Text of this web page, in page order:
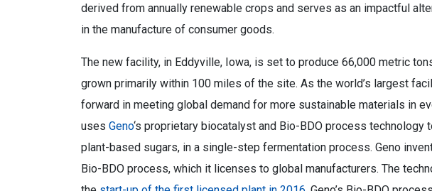
derived from annually renewable crops and serves as an impactful
in the manufacture of consumer goods.
The new facility, in Eddyville, Iowa, is set to produce 66,000 metric
grown primarily within 100 miles of the site. As the world’s largest
forward in meeting global demand for more sustainable materials in
uses Geno‘s proprietary biocatalyst and Bio-BDO process technology
plant-based sugars, in a single-step fermentation process. Geno
Bio-BDO process, which it licenses to global manufacturers. The